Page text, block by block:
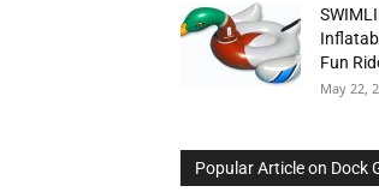
Fun
May 22,
Popular Article on Dock